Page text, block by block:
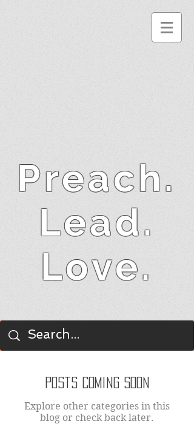
Preach.
Lead.
Love.
BLOG
Posts Coming Soon
Explore other categories in this
blog or check back later.